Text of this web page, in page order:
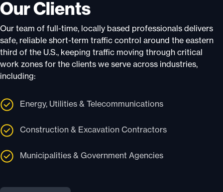
Our Clients
Our team of full-time, locally based professionals delivers
safe, reliable short-term traffic control around the eastern
third of the U.S., keeping traffic moving through critical
work zones for the clients we serve across industries,
including:
Energy, Utilities & Telecommunications
Construction & Excavation Contractors
Municipalities & Government Agencies